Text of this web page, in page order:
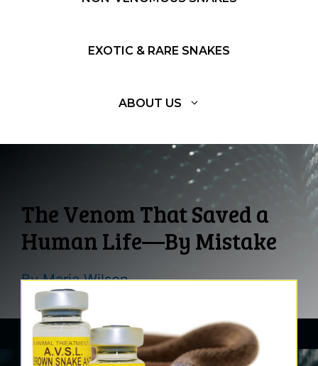
EXOTIC & RARE SNAKES
ABOUT US
The Venom That Saved a
Human Life—By Mistake
ByMaria Wilson